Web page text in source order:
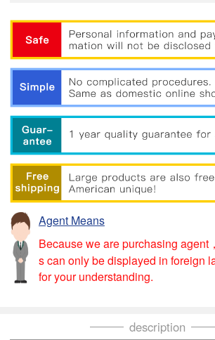
Agent Means
Because we are purchasing agent
s can only be displayed in foreign
for your understanding.
description